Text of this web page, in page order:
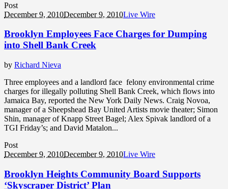
Post
December 9, 2010December 9, 2010Live Wire
Brooklyn Employees Face Charges for Dumping
into Shell Bank Creek
by Richard Nieva
Three employees and a landlord face felony environmental crime
charges for illegally polluting Shell Bank Creek, which flows into
Jamaica Bay, reported the New York Daily News. Craig Novoa,
manager of a Sheepshead Bay United Artists movie theater; Simon
Shin, manager of Knapp Street Bagel; Alex Spivak landlord of a
TGI Friday’s; and David Matalon...
Post
December 9, 2010December 9, 2010Live Wire
Brooklyn Heights Community Board Supports
‘Skyscraper District’ Plan